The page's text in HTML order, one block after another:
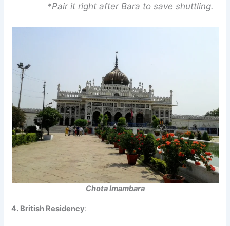
*Pair it right after Bara to save shuttling.
Chota Imambara
4. British Residency: